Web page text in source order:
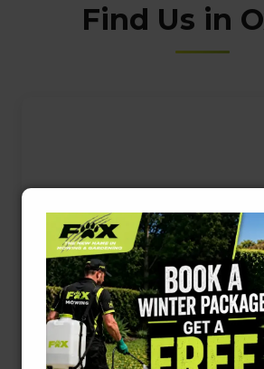
Find Us in